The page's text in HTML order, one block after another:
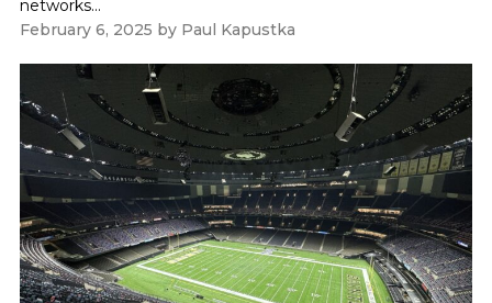
networks...
February 6, 2025 by Paul Kapustka